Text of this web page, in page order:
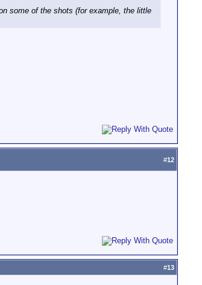
some of the shots (for example, the little
#12
#13